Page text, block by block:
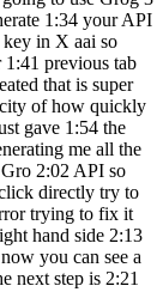
1:34 your API
in X aai so
1:41 previous tab
that is super
of how quickly
gave 1:54 the
me all the
2:02 API so
directly try to
trying to fix it
hand side 2:13
you can see a
next step is 2:21